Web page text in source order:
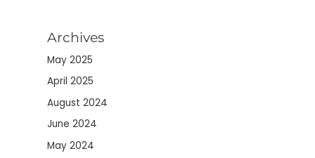
Archives
May 2025
April 2025
August 2024
June 2024
May 2024